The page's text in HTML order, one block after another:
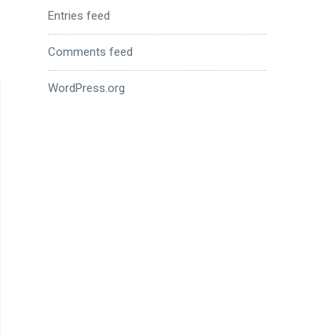
Entries feed
Comments feed
WordPress.org